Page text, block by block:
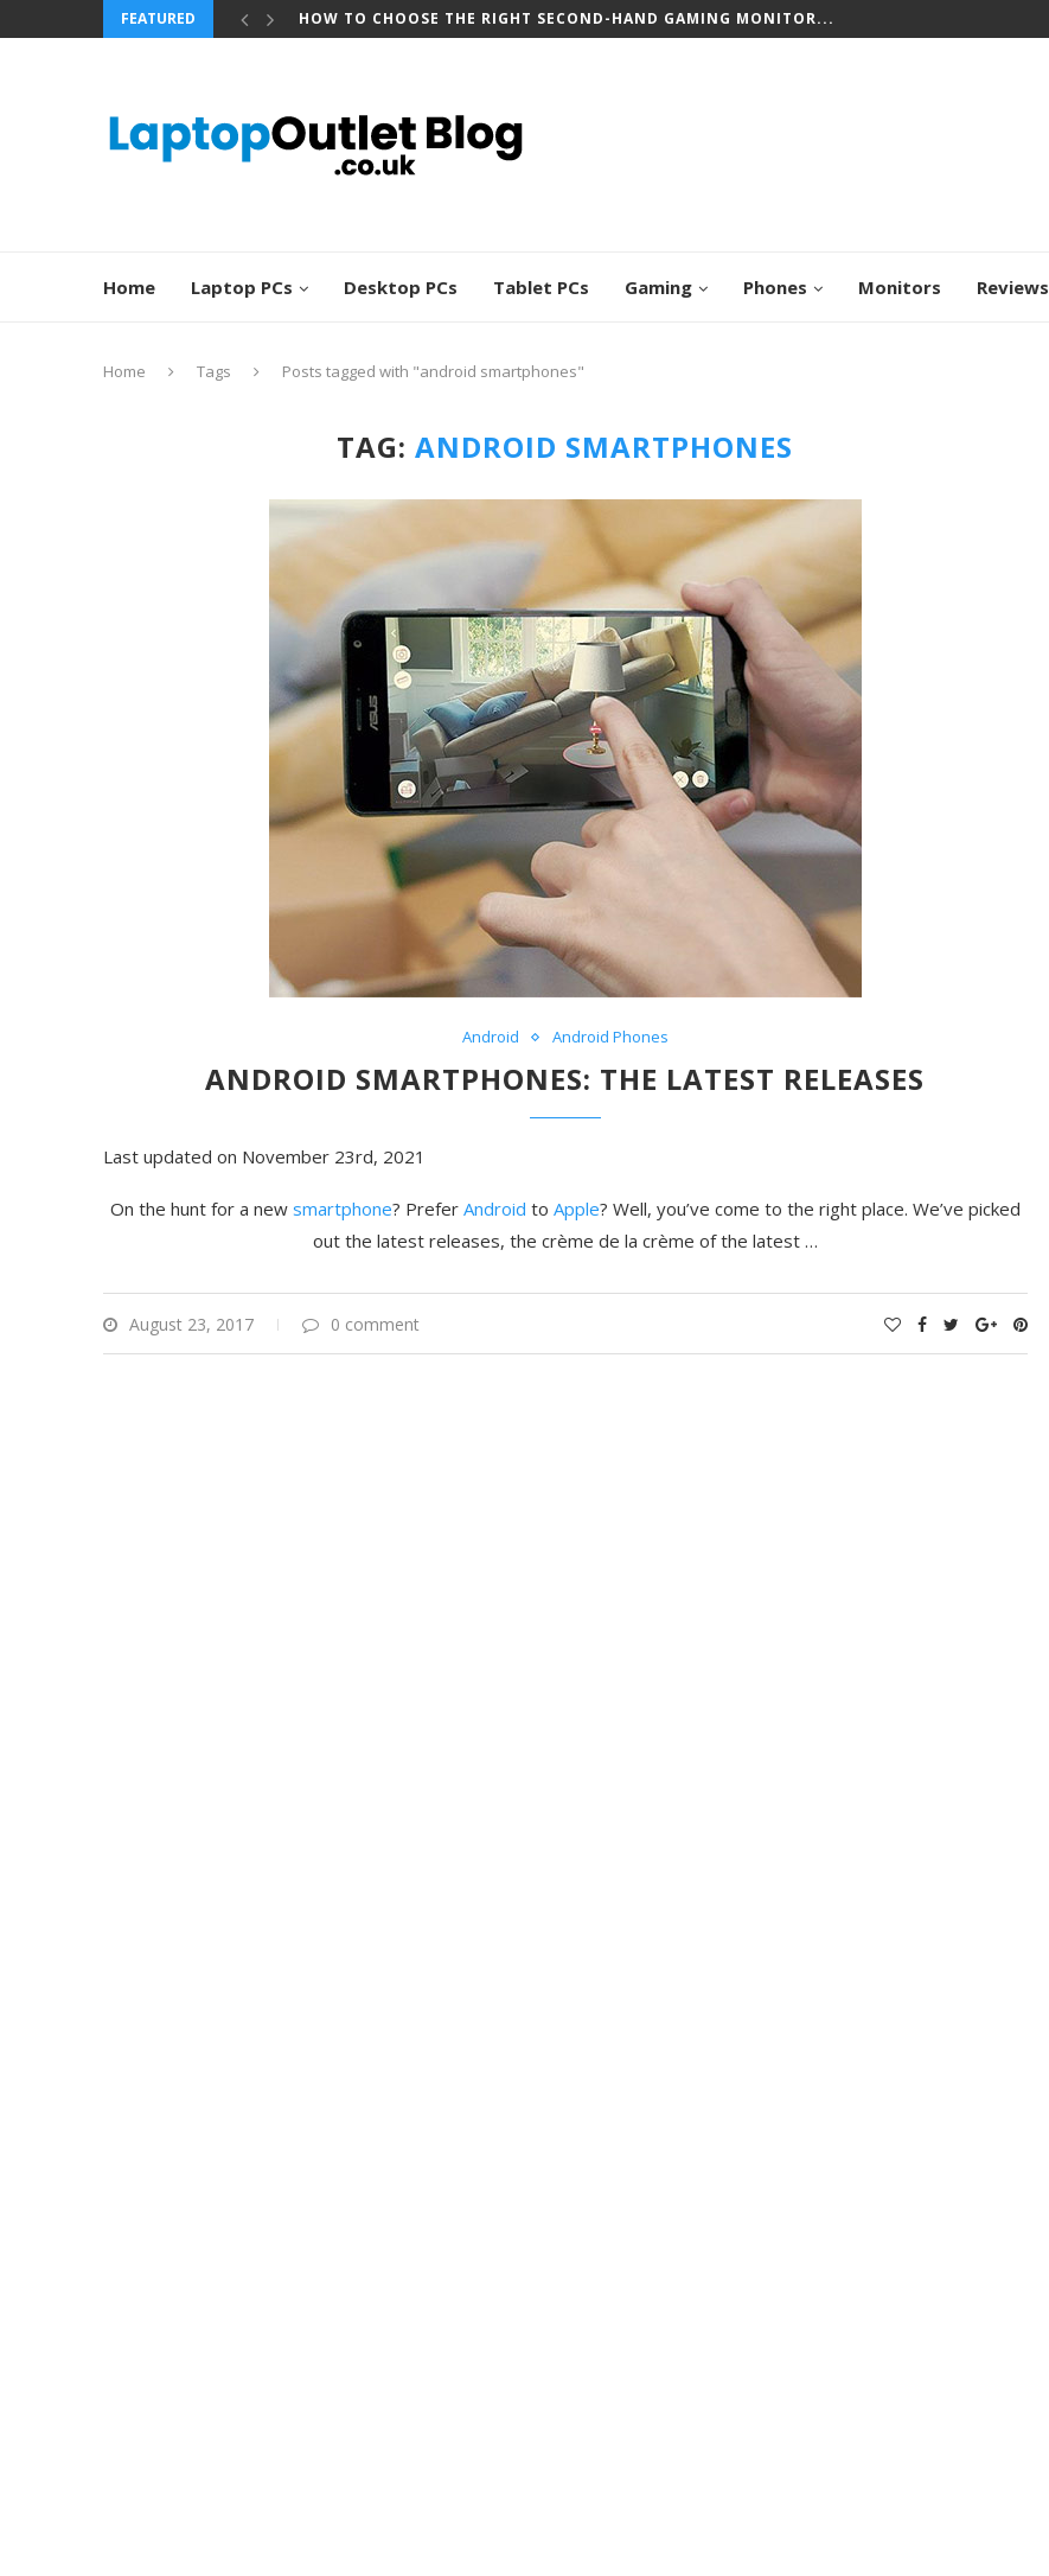
FEATURED HOW TO CHOOSE THE RIGHT SECOND-HAND GAMING MONITOR...
Home Laptop PCs Desktop PCs Tablet PCs Gaming Phones Monitors Reviews
Home Tags Posts tagged with "android smartphones"
TAG:ANDROID SMARTPHONES
Android Android Phones
ANDROID SMARTPHONES: THE LATEST RELEASES
Last updated on November 23rd, 2021
On the hunt for a new smartphone? Prefer Android to Apple? Well, you’ve come to the right place. We’ve picked
out the latest releases, the crème de la crème of the latest …
August 23, 2017 0 comment